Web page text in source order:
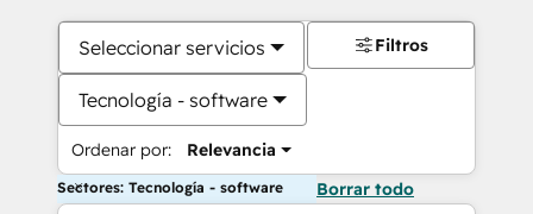
Seleccionar servicios
Tecnología - software
Ordenar por: Relevancia
Filtros
Sectores: Tecnología - software Borrar todo